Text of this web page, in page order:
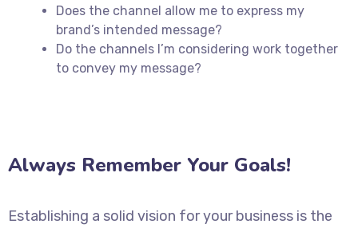
Does the channel allow me to express my
brand’s intended message?
Do the channels I’m considering work together
to convey my message?
Always Remember Your Goals!
Establishing a solid vision for your business is the